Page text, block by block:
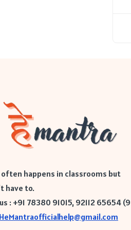
often happens in classrooms but
have to.
: +91 78380 91015, 92112 65654
HeMantraofficialhelp@gmail.com